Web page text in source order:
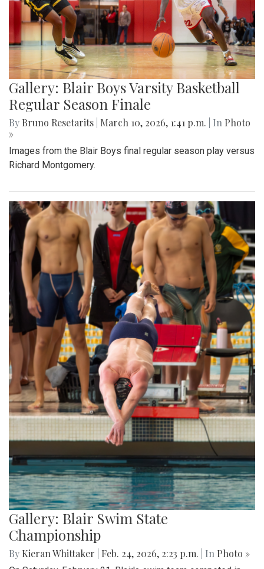
Gallery: Blair Boys Varsity Basketball
Regular Season Finale
By Bruno Resetarits March 10, 2026, 1:41 p.m. | In Photo
»
Images from the Blair Boys final regular season play versus
Richard Montgomery.
Gallery: Blair Swim State
Championship
By Kieran Whittaker Feb. 24, 2026, 2:23 p.m. | In Photo »